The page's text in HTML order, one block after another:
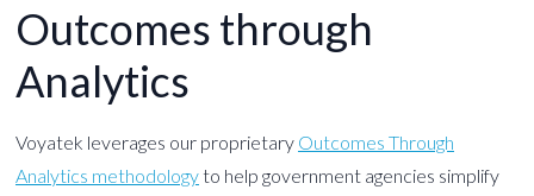
Outcomes through
Analytics
Voyatek leverages our proprietary Outcomes Through
Analytics methodologyto help government agencies simplify